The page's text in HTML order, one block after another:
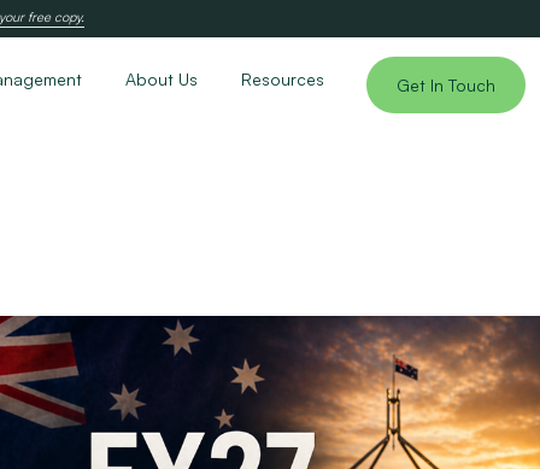
free copy.
About Us Resources Get In Touch